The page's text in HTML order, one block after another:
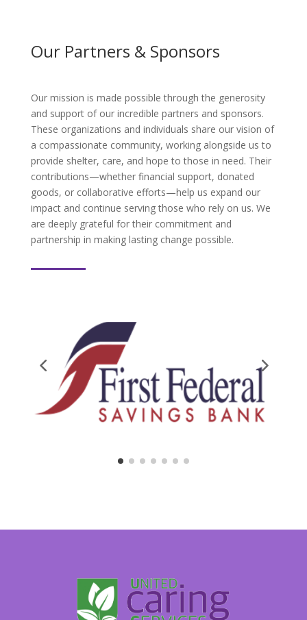
Our Partners & Sponsors
Our mission is made possible through the generosity
and support of our incredible partners and sponsors.
These organizations and individuals share our vision of
a compassionate community, working alongside us to
provide shelter, care, and hope to those in need. Their
contributions—whether financial support, donated
goods, or collaborative efforts—help us expand our
impact and continue serving those who rely on us. We
are deeply grateful for their commitment and
partnership in making lasting change possible.